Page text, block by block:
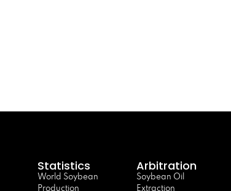
Statistics
World Soybean
Production
Arbitration
Soybean Oil
Extraction